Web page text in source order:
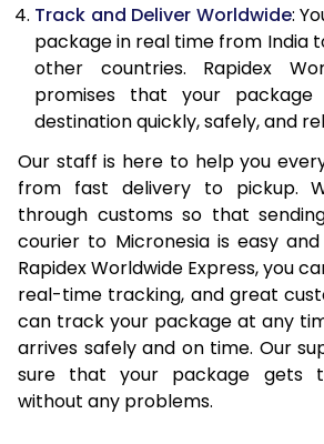
24.0 Kg
2,883 Per
25.0 Kg
2,875 Per
26.0 Kg
2,855 Per
27.0 Kg
2,848 Per
28.0 Kg
2,845 Per
29.0 Kg
2,838 Per
30.0 Kg
2,833 Per
31.0 to 35.0 Kg
2,815 Per
36.0 to 40.0 Kg
Track and Deliver Worldwide:
package in real time from India
other countries. Rapidex
promises that your
destination quickly, safely, and
Our staff is here to help you
from fast delivery to pickup.
through customs so that
courier to Micronesia is easy
Rapidex Worldwide Express, you
real-time tracking, and great
can track your package at any
arrives safely and on time. Our
sure that your package gets
without any problems.